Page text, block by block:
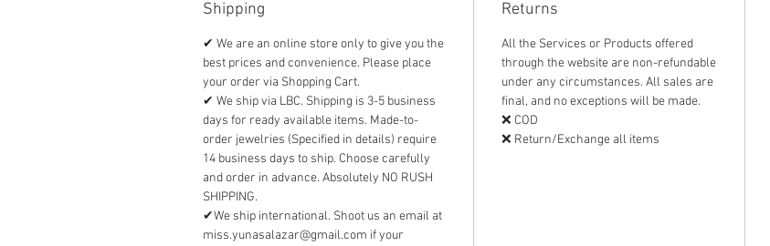
Shipping
✔ We are an online store only to give you the
best prices and convenience. Please place
your order via Shopping Cart.
✔ We ship via LBC. Shipping is 3-5 business
days for ready available items. Made-to-
order jewelries (Specified in details) require
14 business days to ship. Choose carefully
and order in advance. Absolutely NO RUSH
SHIPPING.
✔We ship international. Shoot us an email at
miss.yunasalazar@gmail.com if your
Returns
All the Services or Products offered
through the website are non-refundable
under any circumstances. All sales are
final, and no exceptions will be made.
❌ COD
❌ Return/Exchange all items